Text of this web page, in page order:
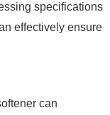
specifications
effectively ensure
can